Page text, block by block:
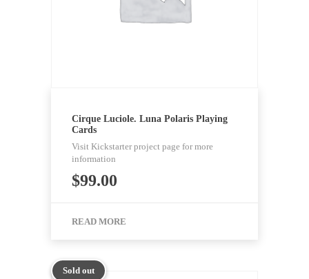
Cirque Luciole. Luna Polaris Playing
Cards
Visit Kickstarter project page for more
information
$99.00
READ MORE
Sold out